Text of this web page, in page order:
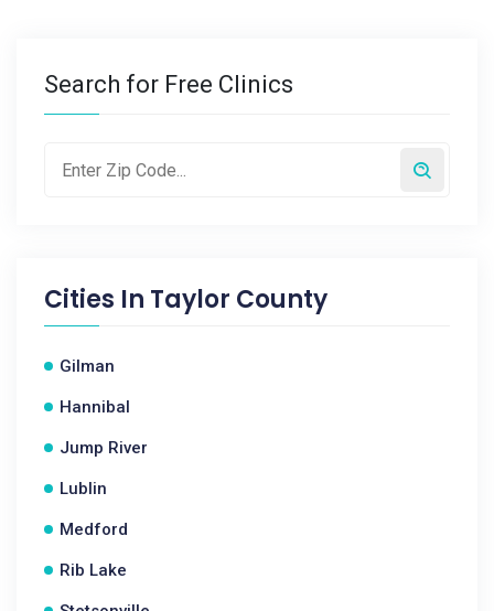
Search for Free Clinics
Cities In Taylor County
Gilman
Hannibal
Jump River
Lublin
Medford
Rib Lake